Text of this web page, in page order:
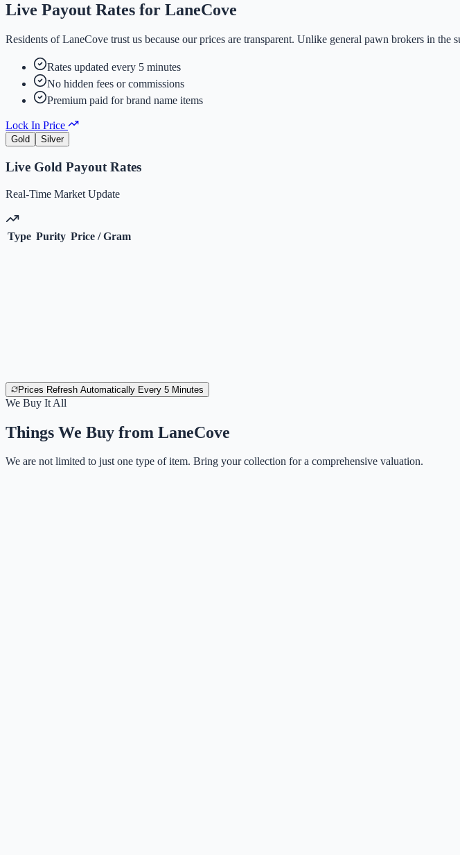
Live Payout Rates for LaneCove
Residents ofLaneCove trust us because our prices are transparent. Unlike general pawn brokers in
Rates updated every 5 minutes
No hidden fees or commissions
Premium paid for brand name items
Lock In Price
Gold Silver
Live Gold Payout Rates
Real-Time Market Update
Type Purity Price / Gram
Prices Refresh Automatically Every 5 Minutes
We Buy It All
Things We Buy from LaneCove
We are not limited to just one type of item. Bring your collection for a comprehensive valuation.